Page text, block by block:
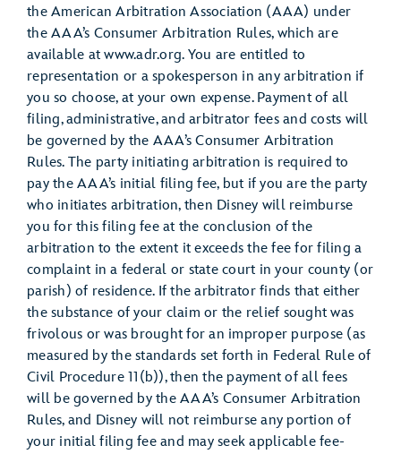
the American Arbitration Association (AAA) under
the AAA’s Consumer Arbitration Rules, which are
available at www.adr.org. You are entitled to
representation or a spokesperson in any arbitration if
you so choose, at your own expense. Payment of all
filing, administrative, and arbitrator fees and costs will
be governed by the AAA’s Consumer Arbitration
Rules. The party initiating arbitration is required to
pay the AAA’s initial filing fee, but if you are the party
who initiates arbitration, then Disney will reimburse
you for this filing fee at the conclusion of the
arbitration to the extent it exceeds the fee for filing a
complaint in a federal or state court in your county (or
parish) of residence. If the arbitrator finds that either
the substance of your claim or the relief sought was
frivolous or was brought for an improper purpose (as
measured by the standards set forth in Federal Rule of
Civil Procedure 11(b)), then the payment of all fees
will be governed by the AAA’s Consumer Arbitration
Rules, and Disney will not reimburse any portion of
your initial filing fee and may seek applicable fee-